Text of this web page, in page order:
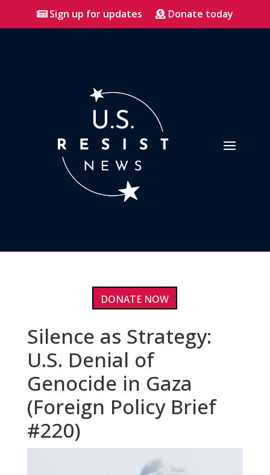
Sign up for updates Donate today
DONATE NOW
Silence as Strategy:
U.S. Denial of
Genocide in Gaza
(Foreign Policy Brief
#220)